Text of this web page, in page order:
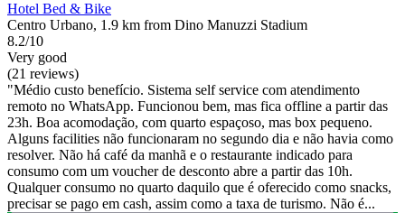
Hotel Bed & Bike
Centro Urbano, 1.9 km from Dino Manuzzi Stadium
8.2/10
Very good
(21 reviews)
"Médio custo benefício. Sistema self service com atendimento
remoto no WhatsApp. Funcionou bem, mas fica offline a partir das
23h. Boa acomodação, com quarto espaçoso, mas box pequeno.
Alguns facilities não funcionaram no segundo dia e não havia como
resolver. Não há café da manhã e o restaurante indicado para
consumo com um voucher de desconto abre a partir das 10h.
Qualquer consumo no quarto daquilo que é oferecido como snacks,
precisar se pago em cash, assim como a taxa de turismo. Não é...